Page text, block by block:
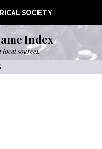
SOCIETY
Index
sources.